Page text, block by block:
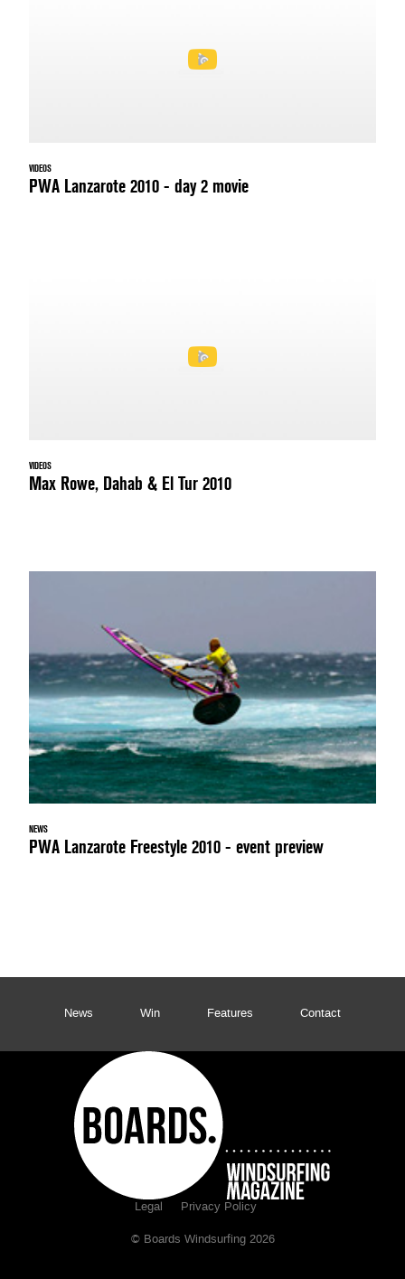
VIDEOS
PWA Lanzarote 2010 - day 2 movie
VIDEOS
Max Rowe, Dahab & El Tur 2010
NEWS
PWA Lanzarote Freestyle 2010 - event preview
News Win Features Contact
Legal Privacy Policy
© Boards Windsurfing 2026